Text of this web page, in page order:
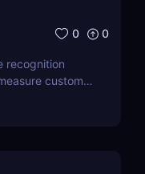
0 0
recognition
customer